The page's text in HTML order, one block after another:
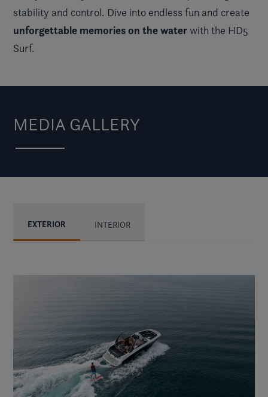
stability and control. Dive into endless fun and create
unforgettable memories on the waterwith the HD5
Surf.
MEDIA GALLERY
EXTERIOR INTERIOR